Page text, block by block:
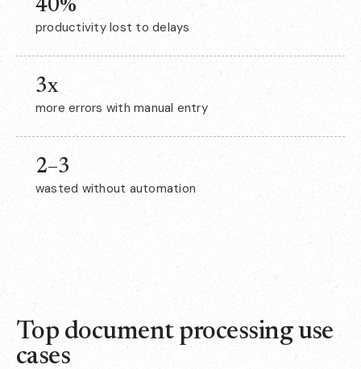
40%
productivity lost to delays
3x
more errors with manual entry
2–3
wasted without automation
Top document processing use
cases